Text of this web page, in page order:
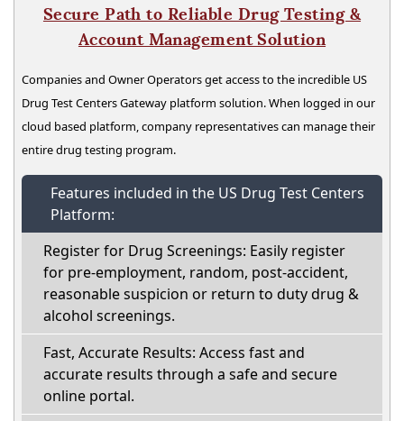
Secure Path to Reliable Drug Testing &
Account Management Solution
Companies and Owner Operators get access to the incredible US
Drug Test Centers Gateway platform solution. When logged in our
cloud based platform, company representatives can manage their
entire drug testing program.
Features included in the US Drug Test Centers
Platform:
Register for Drug Screenings: Easily register
for pre-employment, random, post-accident,
reasonable suspicion or return to duty drug &
alcohol screenings.
Fast, Accurate Results: Access fast and
accurate results through a safe and secure
online portal.